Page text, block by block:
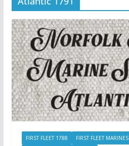
FIRST FLEET 1788
FIRST FLEET MARINES